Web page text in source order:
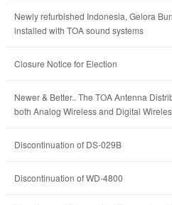
Newly refurbished Indonesia, Gelora
installed with TOA sound systems
Closure Notice for Election
Newer & Better.. The TOA Antenna
both Analog Wireless and Digital
Discontinuation of DS-029B
Discontinuation of WD-4800